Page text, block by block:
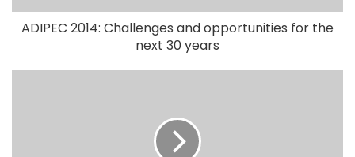
ADIPEC 2014: Challenges and opportunities for the
next 30 years